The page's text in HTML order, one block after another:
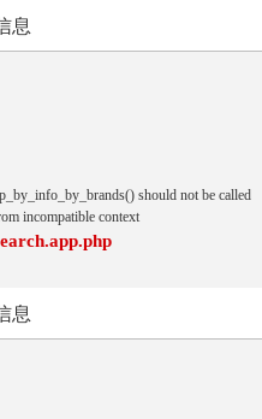
息
should not be called
incompatible context
息